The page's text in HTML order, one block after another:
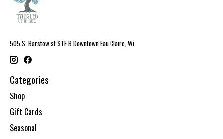
505 S. Barstow st STE B Downtown Eau Claire, Wi
Categories
Shop
Gift Cards
Seasonal